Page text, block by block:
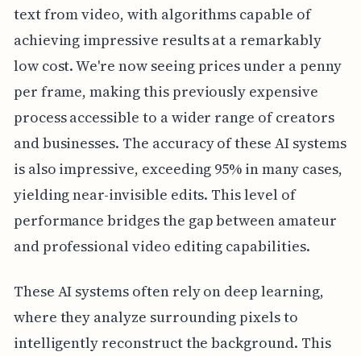
text from video, with algorithms capable of
achieving impressive results at a remarkably
low cost. We're now seeing prices under a penny
per frame, making this previously expensive
process accessible to a wider range of creators
and businesses. The accuracy of these AI systems
is also impressive, exceeding 95% in many cases,
yielding near-invisible edits. This level of
performance bridges the gap between amateur
and professional video editing capabilities.
These AI systems often rely on deep learning,
where they analyze surrounding pixels to
intelligently reconstruct the background. This